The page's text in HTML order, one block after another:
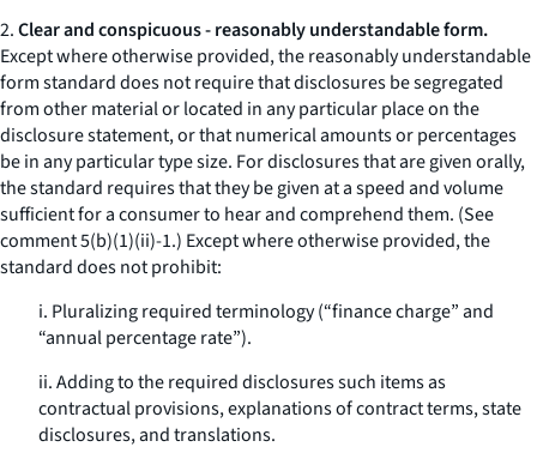
2.Clear and conspicuous - reasonably understandable form.
Except where otherwise provided, the reasonably understandable
form standard does not require that disclosures be segregated
from other material or located in any particular place on the
disclosure statement, or that numerical amounts or percentages
be in any particular type size. For disclosures that are given orally,
the standard requires that they be given at a speed and volume
sufficient for a consumer to hear and comprehend them. (See
comment 5(b)(1)(ii)-1.) Except where otherwise provided, the
standard does not prohibit:
i. Pluralizing required terminology (“finance charge” and
“annual percentage rate”).
ii. Adding to the required disclosures such items as
contractual provisions, explanations of contract terms, state
disclosures, and translations.